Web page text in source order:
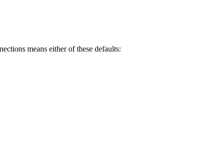
means either of these defaults: